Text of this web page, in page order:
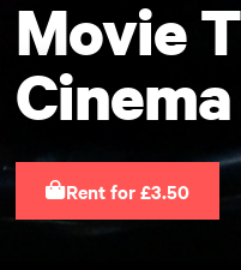
Movie
Rent for £3.50